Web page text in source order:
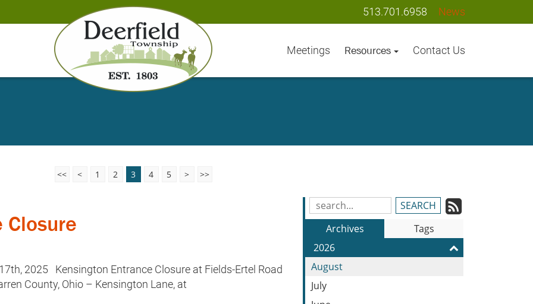
News
513.701.6958
Meetings Resources Contact Us
<< < 1 2 3 4 5 > >>
Search
Blog
Entries:
our
Feed
Archives
Tags
2026
August
July
Closure
2025 Kensington Entrance Closure at Fields-Ertel Road
County, Ohio – Kensington Lane, at